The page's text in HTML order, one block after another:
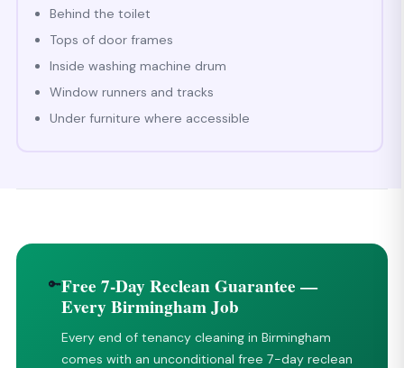
Behind the toilet
Tops of door frames
Inside washing machine drum
Window runners and tracks
Under furniture where accessible
🔑Free 7-Day Reclean Guarantee —
Every Birmingham Job
Every end of tenancy cleaning in Birmingham
comes with an unconditional free 7-day reclean